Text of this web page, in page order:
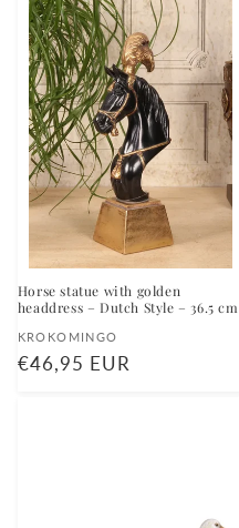
Horse statue with golden
headdress – Dutch Style – 36.5 cm
Vendor:
KROKOMINGO
Regular
€46,95 EUR